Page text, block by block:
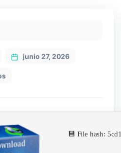
junio 27, 2026
2024
Cracked
[Final]
💾 File hash: